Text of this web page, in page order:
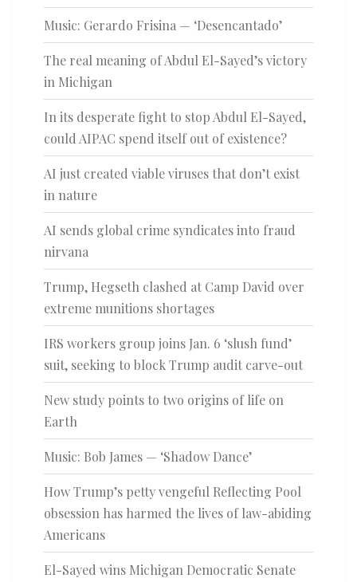
Music: Gerardo Frisina — ‘Desencantado’
The real meaning of Abdul El-Sayed’s victory
in Michigan
In its desperate fight to stop Abdul El-Sayed,
could AIPAC spend itself out of existence?
AI just created viable viruses that don’t exist
in nature
AI sends global crime syndicates into fraud
nirvana
Trump, Hegseth clashed at Camp David over
extreme munitions shortages
IRS workers group joins Jan. 6 ‘slush fund’
suit, seeking to block Trump audit carve-out
New study points to two origins of life on
Earth
Music: Bob James — ‘Shadow Dance’
How Trump’s petty vengeful Reflecting Pool
obsession has harmed the lives of law-abiding
Americans
El-Sayed wins Michigan Democratic Senate